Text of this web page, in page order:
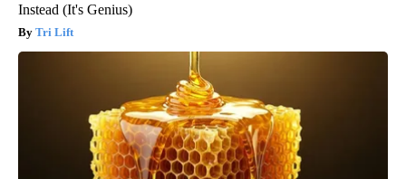
Instead (It's Genius)
Tri Lift